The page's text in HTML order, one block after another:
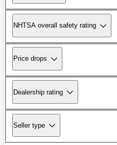
NHTSA overall safety rating
Price drops
Dealership rating
Seller type